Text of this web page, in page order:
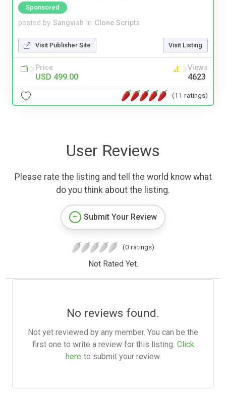
Sponsored
posted by Sangvish in Clone Scripts
Visit Publisher Site Visit Listing
Price
USD 499.00
Views
4623
(11 ratings)
User Reviews
Please rate the listing and tell the world know what
do you think about the listing.
Submit Your Review
(0 ratings)
Not Rated Yet.
No reviews found.
Not yet reviewed by any member. You can be the
first one to write a review for this listing. Click
here to submit your review.